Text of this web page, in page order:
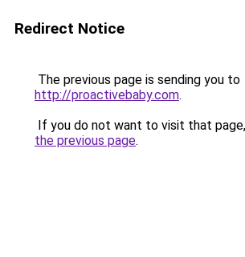
Redirect Notice
The previous page is sending you to
http://proactivebaby.com.
If you do not want to visit that
the previous page.